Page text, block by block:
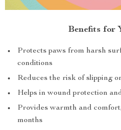
Benefits for
Protects paws from harsh
conditions
Reduces the risk of slipping
Helps in wound protection
Provides warmth and
months